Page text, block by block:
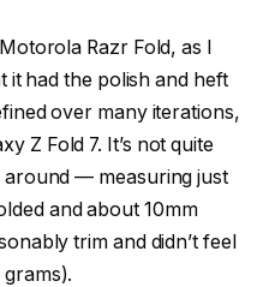
Razr Fold, as I
it had the polish and heft
over many iterations,
Z Fold 7. It’s not quite
— measuring just
and about 10mm
trim and didn’t feel